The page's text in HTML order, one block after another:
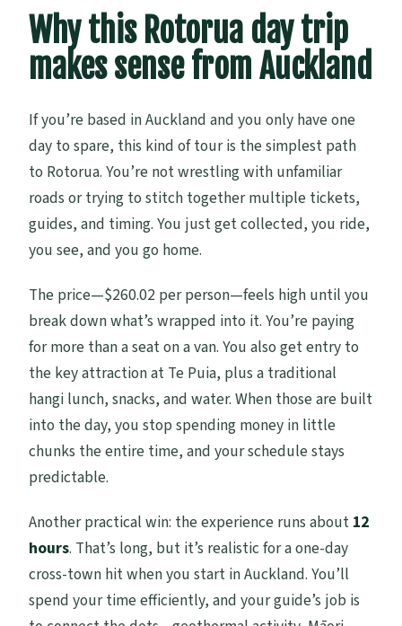
Is cancellation free if I change my plans?
Why this Rotorua day trip
makes sense from Auckland
If you’re based in Auckland and you only have one
day to spare, this kind of tour is the simplest path
to Rotorua. You’re not wrestling with unfamiliar
roads or trying to stitch together multiple tickets,
guides, and timing. You just get collected, you ride,
you see, and you go home.
The price—$260.02 per person—feels high until you
break down what’s wrapped into it. You’re paying
for more than a seat on a van. You also get entry to
the key attraction at Te Puia, plus a traditional
hangi lunch, snacks, and water. When those are built
into the day, you stop spending money in little
chunks the entire time, and your schedule stays
predictable.
Another practical win: the experience runs about 12
hours. That’s long, but it’s realistic for a one-day
cross-town hit when you start in Auckland. You’ll
spend your time efficiently, and your guide’s job is